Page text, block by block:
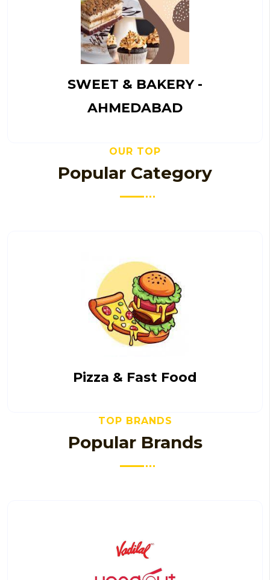
SWEET & BAKERY -
AHMEDABAD
OUR TOP
Popular Category
Pizza & Fast Food
TOP BRANDS
Popular Brands